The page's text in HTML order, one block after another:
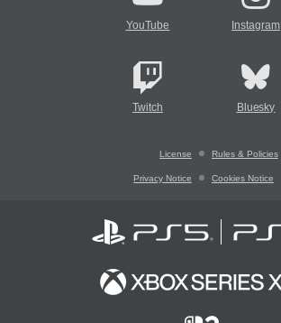
YouTube Instagram
Twitch Bluesky
License Rules & Policies
Privacy Notice Cookies Notice